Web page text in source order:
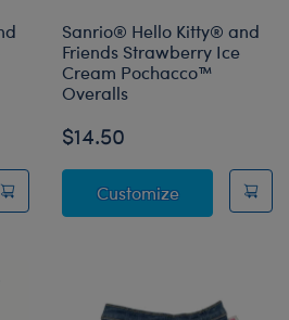
Kitty® and Friends Mint
Sanrio® Hello Kitty® and
Friends Strawberry Ice
Cream Pochacco™
Overalls
$14.50
CustomizeSanrio®